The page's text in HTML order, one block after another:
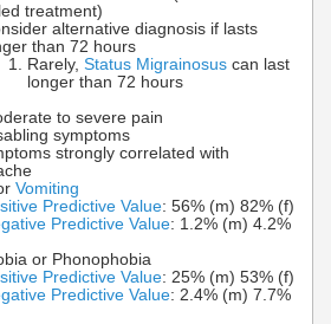
treatment)
alternative diagnosis if lasts
than 72 hours
Rarely, Status Migrainosus can last
longer than 72 hours
to severe pain
symptoms
strongly correlated with
Vomiting
Predictive Value: 56% (m) 82% (f)
Predictive Value: 1.2% (m) 4.2%
or Phonophobia
Predictive Value: 25% (m) 53% (f)
Predictive Value: 2.4% (m) 7.7%